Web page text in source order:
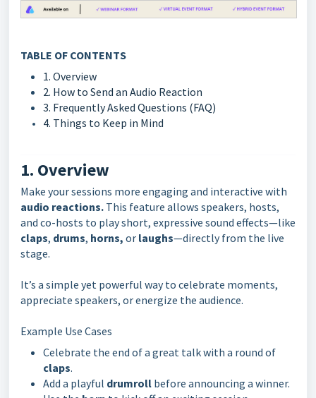
TABLE OF CONTENTS
1. Overview
2. How to Send an Audio Reaction
3. Frequently Asked Questions (FAQ)
4. Things to Keep in Mind
1. Overview
Make your sessions more engaging and interactive with
audio reactions. This feature allows speakers, hosts,
and co-hosts to play short, expressive sound effects—like
claps, drums, horns, or laughs—directly from the live
stage.
It’s a simple yet powerful way to celebrate moments,
appreciate speakers, or energize the audience.
Example Use Cases
Celebrate the end of a great talk with a round of
claps.
Add a playful drumroll before announcing a winner.